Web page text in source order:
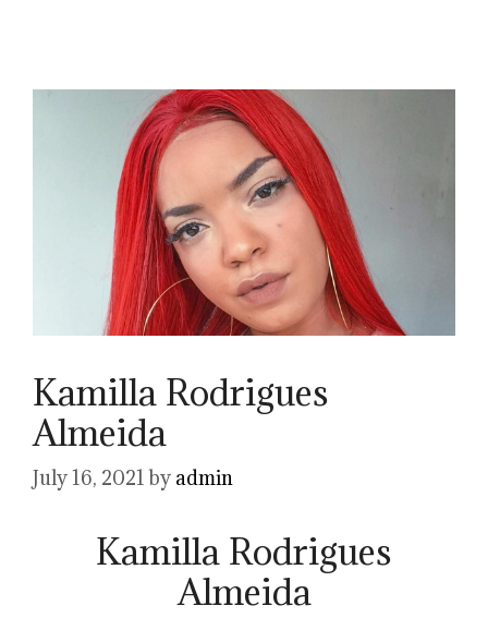
Kamilla Rodrigues
Almeida
July 16, 2021 by admin
Kamilla Rodrigues
Almeida